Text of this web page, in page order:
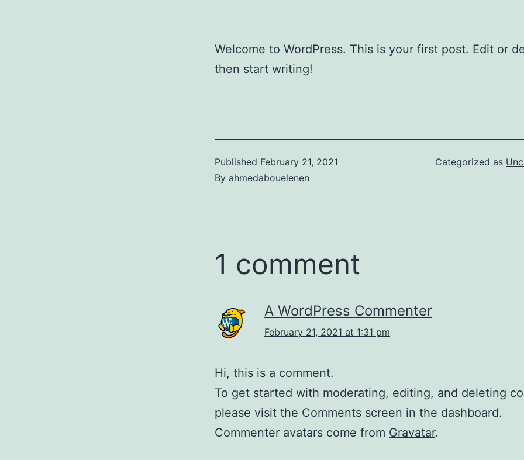
Welcome to WordPress. This is your first post. Edit or
then start writing!
Published February 21, 2021
By ahmedabouelenen
Categorized as
1 comment
A WordPress Commenter
February 21, 2021 at 1:31 pm
Hi, this is a comment.
To get started with moderating, editing, and deleting
please visit the Comments screen in the dashboard.
Commenter avatars come from Gravatar.